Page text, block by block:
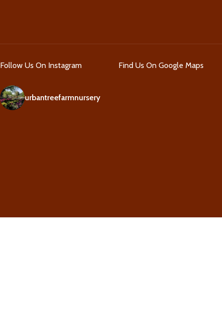
Follow Us On Instagram
urbantreefarmnursery
Find Us On Google Maps